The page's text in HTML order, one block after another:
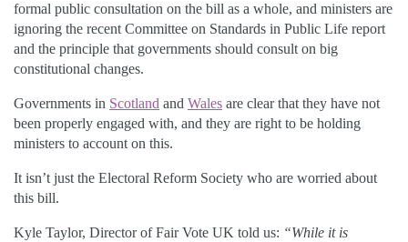
formal public consultation on the bill as a whole, and ministers are
ignoring the recent Committee on Standards in Public Life report
and the principle that governments should consult on big
constitutional changes.
Governments in Scotland and Wales are clear that they have not
been properly engaged with, and they are right to be holding
ministers to account on this.
It isn’t just the Electoral Reform Society who are worried about
this bill.
Kyle Taylor, Director of Fair Vote UK told us: “While it is